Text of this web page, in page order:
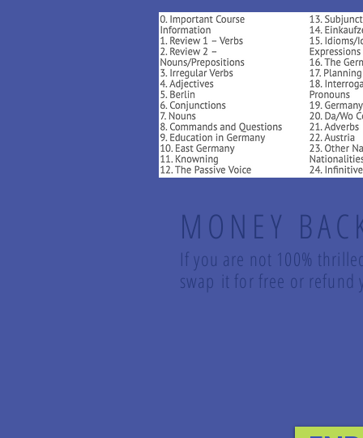
MONEY
If you are not 100%
swap it for free or